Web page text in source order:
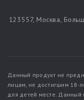
123557, Москва,
Данный продукт не
лицам, не достигшим 18-
для детей месте. Данный